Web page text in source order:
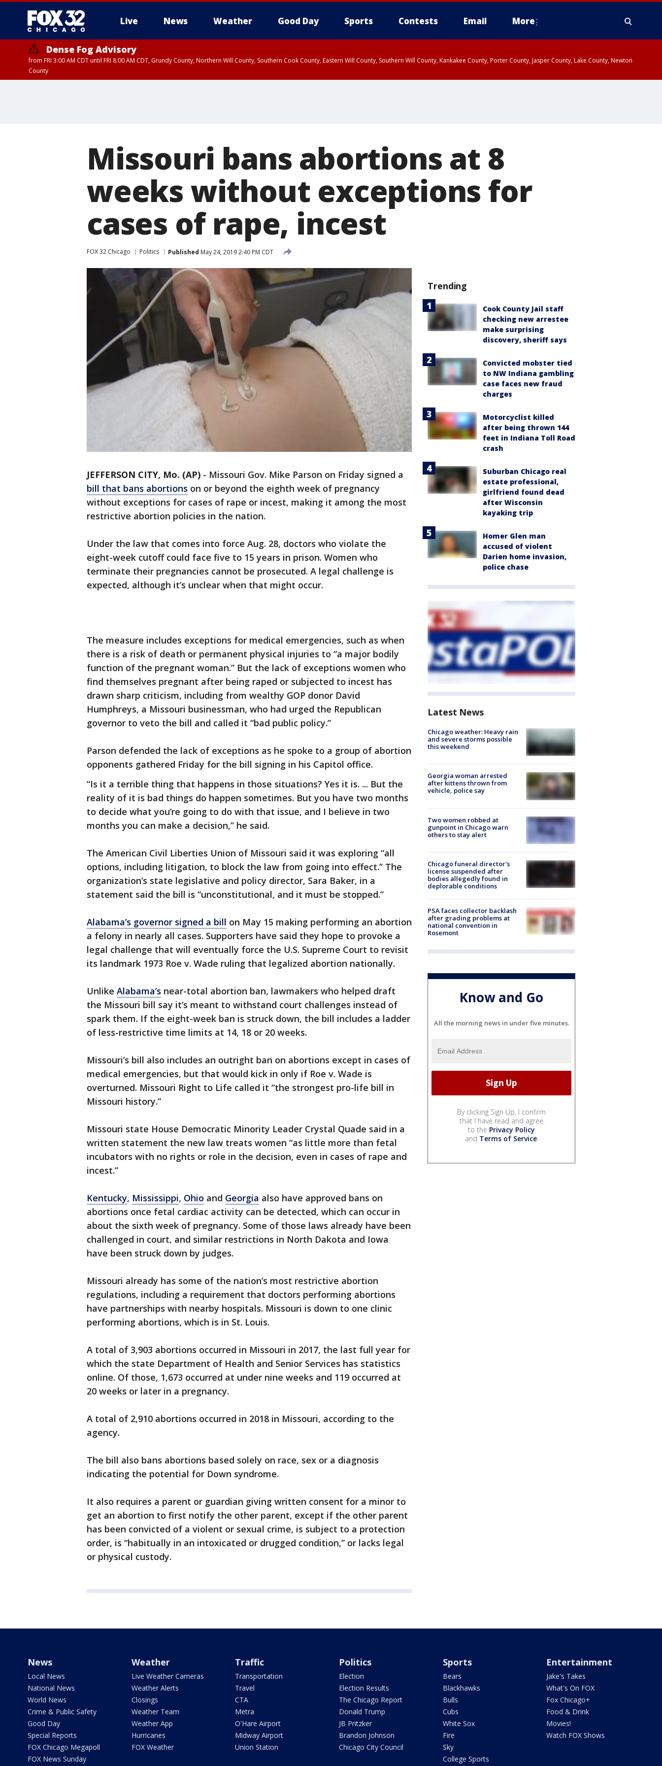
Live News Weather Good Day Sports Contests Email More
Dense Fog Advisory
from FRI 3:00 AM CDT until FRI 8:00 AM CDT, Grundy County, Northern Will County, Southern Cook County, Eastern Will County, Southern Will County, Kankakee County, Porter County, Jasper County, Lake County, Newton
County
Missouri bans abortions at 8
weeks without exceptions for
cases of rape, incest
FOX 32 Chicago Politics Published May 24, 2019 2:40 PM CDT
JEFFERSON CITY, Mo. (AP) - Missouri Gov. Mike Parson on Friday signed a
bill that bans abortions on or beyond the eighth week of pregnancy
without exceptions for cases of rape or incest, making it among the most
restrictive abortion policies in the nation.
Under the law that comes into force Aug. 28, doctors who violate the
eight-week cutoff could face five to 15 years in prison. Women who
terminate their pregnancies cannot be prosecuted. A legal challenge is
expected, although it’s unclear when that might occur.
The measure includes exceptions for medical emergencies, such as when
there is a risk of death or permanent physical injuries to “a major bodily
function of the pregnant woman.” But the lack of exceptions women who
find themselves pregnant after being raped or subjected to incest has
drawn sharp criticism, including from wealthy GOP donor David
Humphreys, a Missouri businessman, who had urged the Republican
governor to veto the bill and called it “bad public policy.”
Parson defended the lack of exceptions as he spoke to a group of abortion
opponents gathered Friday for the bill signing in his Capitol office.
“Is it a terrible thing that happens in those situations? Yes it is. ... But the
reality of it is bad things do happen sometimes. But you have two months
to decide what you’re going to do with that issue, and I believe in two
months you can make a decision,” he said.
The American Civil Liberties Union of Missouri said it was exploring “all
options, including litigation, to block the law from going into effect.” The
organization’s state legislative and policy director, Sara Baker, in a
statement said the bill is “unconstitutional, and it must be stopped.”
Alabama’s governor signed a bill on May 15 making performing an abortion
a felony in nearly all cases. Supporters have said they hope to provoke a
legal challenge that will eventually force the U.S. Supreme Court to revisit
its landmark 1973 Roe v. Wade ruling that legalized abortion nationally.
Unlike Alabama’s near-total abortion ban, lawmakers who helped draft
the Missouri bill say it’s meant to withstand court challenges instead of
spark them. If the eight-week ban is struck down, the bill includes a ladder
of less-restrictive time limits at 14, 18 or 20 weeks.
Missouri’s bill also includes an outright ban on abortions except in cases of
medical emergencies, but that would kick in only if Roe v. Wade is
overturned. Missouri Right to Life called it “the strongest pro-life bill in
Missouri history.”
Missouri state House Democratic Minority Leader Crystal Quade said in a
written statement the new law treats women “as little more than fetal
incubators with no rights or role in the decision, even in cases of rape and
incest.”
Kentucky, Mississippi, Ohio and Georgia also have approved bans on
abortions once fetal cardiac activity can be detected, which can occur in
about the sixth week of pregnancy. Some of those laws already have been
challenged in court, and similar restrictions in North Dakota and Iowa
have been struck down by judges.
Missouri already has some of the nation’s most restrictive abortion
regulations, including a requirement that doctors performing abortions
have partnerships with nearby hospitals. Missouri is down to one clinic
performing abortions, which is in St. Louis.
A total of 3,903 abortions occurred in Missouri in 2017, the last full year for
which the state Department of Health and Senior Services has statistics
online. Of those, 1,673 occurred at under nine weeks and 119 occurred at
20 weeks or later in a pregnancy.
A total of 2,910 abortions occurred in 2018 in Missouri, according to the
agency.
The bill also bans abortions based solely on race, sex or a diagnosis
indicating the potential for Down syndrome.
It also requires a parent or guardian giving written consent for a minor to
get an abortion to first notify the other parent, except if the other parent
has been convicted of a violent or sexual crime, is subject to a protection
order, is “habitually in an intoxicated or drugged condition,” or lacks legal
or physical custody.
Trending
Cook County Jail staff
checking new arrestee
make surprising
discovery, sheriff says
Convicted mobster tied
to NW Indiana gambling
case faces new fraud
charges
Motorcyclist killed
after being thrown 144
feet in Indiana Toll Road
crash
Suburban Chicago real
estate professional,
girlfriend found dead
after Wisconsin
kayaking trip
Homer Glen man
accused of violent
Darien home invasion,
police chase
Latest News
Chicago weather: Heavy rain
and severe storms possible
this weekend
Georgia woman arrested
after kittens thrown from
vehicle, police say
Two women robbed at
gunpoint in Chicago warn
others to stay alert
Chicago funeral director's
license suspended after
bodies allegedly found in
deplorable conditions
PSA faces collector backlash
after grading problems at
national convention in
Rosemont
Know and Go
All the morning news in under five minutes.
By clicking Sign Up, I confirm
that I have read and agree
to the Privacy Policy
and Terms of Service.
News
Local News
National News
World News
Crime & Public Safety
Good Day
Special Reports
FOX Chicago Megapoll
FOX News Sunday
Weather
Live Weather Cameras
Weather Alerts
Closings
Weather Team
Weather App
Hurricanes
FOX Weather
Traffic
Transportation
Travel
CTA
Metra
O'Hare Airport
Midway Airport
Union Station
Politics
Election
Election Results
The Chicago Report
Donald Trump
JB Pritzker
Brandon Johnson
Chicago City Council
Sports
Bears
Blackhawks
Bulls
Cubs
White Sox
Fire
Sky
College Sports
Entertainment
Jake's Takes
What's On FOX
Fox Chicago+
Food & Drink
Movies!
Watch FOX Shows